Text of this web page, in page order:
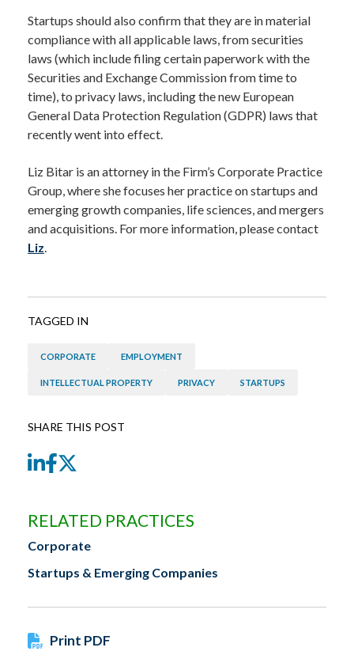
Startups should also confirm that they are in material
compliance with all applicable laws, from securities
laws (which include filing certain paperwork with the
Securities and Exchange Commission from time to
time), to privacy laws, including the new European
General Data Protection Regulation (GDPR) laws that
recently went into effect.
Liz Bitar is an attorney in the Firm’s Corporate Practice
Group, where she focuses her practice on startups and
emerging growth companies, life sciences, and mergers
and acquisitions. For more information, please contact
Liz.
TAGGED IN
CORPORATE EMPLOYMENT
INTELLECTUAL PROPERTY PRIVACY STARTUPS
SHARE THIS POST
LinkedIn
Facebook
RELATED PRACTICES
Corporate
Startups & Emerging Companies
Print PDF